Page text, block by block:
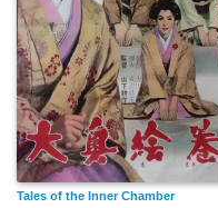
Tales of the Inner Chamber